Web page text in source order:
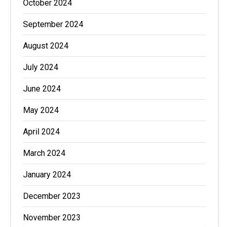
October 2024
September 2024
August 2024
July 2024
June 2024
May 2024
April 2024
March 2024
January 2024
December 2023
November 2023